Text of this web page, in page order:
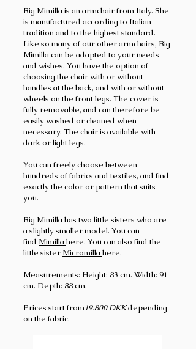
Big Mimilla is an armchair from Italy. She
is manufactured according to Italian
tradition and to the highest standard.
Like so many of our other armchairs, Big
Mimilla can be adapted to your needs
and wishes. You have the option of
choosing the chair with or without
handles at the back, and with or without
wheels on the front legs. The cover is
fully removable, and can therefore be
easily washed or cleaned when
necessary. The chair is available with
dark or light legs.
You can freely choose between
hundreds of fabrics and textiles, and find
exactly the color or pattern that suits
you.
Big Mimilla has two little sisters who are
a slightly smaller model. You can
find Mimillahere. You can also find the
little sister Micromillahere.
Measurements: Height: 83 cm. Width: 91
cm. Depth: 88 cm.
Prices start from19.800DKKdepending
on the fabric.